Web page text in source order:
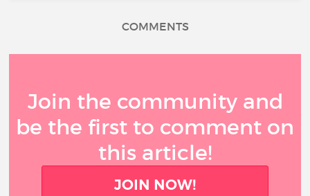
COMMENTS
Join the community and
be the first to comment on
this article!
JOIN NOW!